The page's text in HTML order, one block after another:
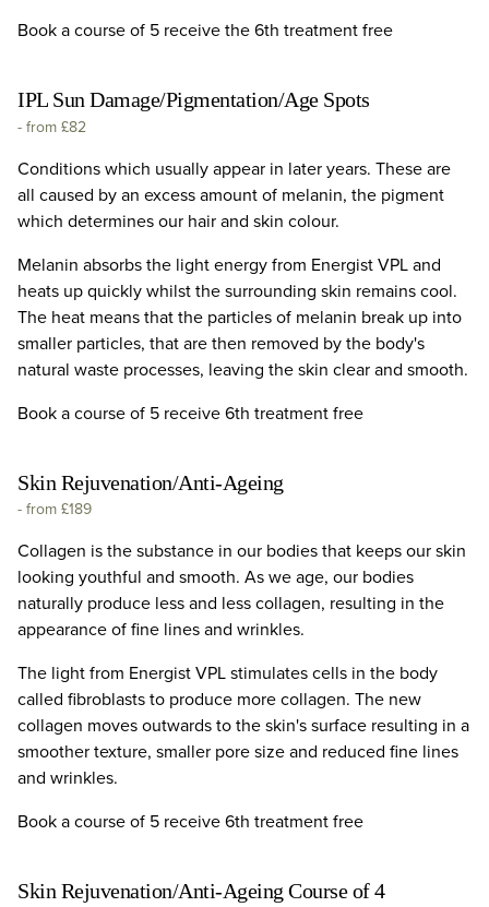
Book a course of 5 receive the 6th treatment free
IPL Sun Damage/Pigmentation/Age Spots
-from £82
Conditions which usually appear in later years. These are
all caused by an excess amount of melanin, the pigment
which determines our hair and skin colour.
Melanin absorbs the light energy from Energist VPL and
heats up quickly whilst the surrounding skin remains cool.
The heat means that the particles of melanin break up into
smaller particles, that are then removed by the body's
natural waste processes, leaving the skin clear and smooth.
Book a course of 5 receive 6th treatment free
Skin Rejuvenation/Anti-Ageing
-from £189
Collagen is the substance in our bodies that keeps our skin
looking youthful and smooth. As we age, our bodies
naturally produce less and less collagen, resulting in the
appearance of fine lines and wrinkles.
The light from Energist VPL stimulates cells in the body
called fibroblasts to produce more collagen. The new
collagen moves outwards to the skin's surface resulting in a
smoother texture, smaller pore size and reduced fine lines
and wrinkles.
Book a course of 5 receive 6th treatment free
Skin Rejuvenation/Anti-Ageing Course of 4